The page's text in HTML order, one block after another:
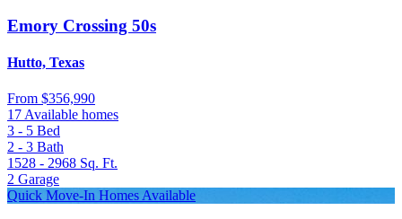
Emory Crossing 50s
Hutto, Texas
From $356,990
17 Available homes
3 - 5 Bed
2 - 3 Bath
1528 - 2968 Sq. Ft.
2 Garage
Quick Move-In Homes Available